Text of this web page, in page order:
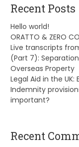
Recent Posts
Hello world!
ORATTO & ZERO
Live transcripts
(Part 7):
Overseas Property
Legal Aid in the
Indemnity
important?
Recent